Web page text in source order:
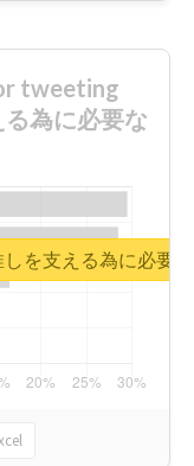
tweeting
為に必要な
を支える為に必要